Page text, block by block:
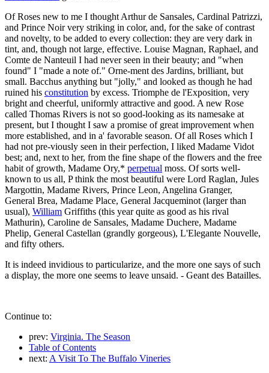
Of Roses new to me I thought Arthur de Sansales, Cardinal Patrizzi,
and Prince Noir very striking in color, and, for the sake of contrast
and novelty, to be added to every collection: they are very dark in
tint, and, though not large, effective. Louise Magnan, Raphael, and
Comte de Nanteuil I had never seen in their beauty; and "when
found" I "made a note of." Orne-ment des Jardins, brilliant, but
small. Bacchus anything but "jolly," and looked as though he had
ruined his constitution by excess. Triomphe de l'Exposition, very
bright and cheerful, uniformly attractive and good. A new Rose
called Thomas Rivers is not so good-looking as its namesake at
present, but I thought I saw a promise of great improvement when
more established, and in a' favorable season. Of all Roses which I
had not pre-viously seen in their perfection, I liked Madame Vidot
best; and, next to her, from the fine shape of the flowers and the free
habit of growth, Madame Ory,* perpetual moss. Of sorts well-
known to us all, P think the most beautiful were Lord Raglan, Jules
Margottin, Madame Rivers, Prince Leon, Angelina Granger,
General Brea, Madame Place, General Jacqueminot (larger than
usual), William Griffiths (this year quite as good as his rival
Mathurin), Caroline de Sansales, Madame Duchere, Madame
Phelip, General Castellan (grandly gorgeous), L'Elegante Nouvelle,
and fifty others.
It is indeed invidious to particularize, and the more one says of such
a display, the more one seems to leave unsaid. - Geant des Batailles.
Continue to:
prev: Virginia. The Season
Table of Contents
next: A Visit To The Buffalo Vineries